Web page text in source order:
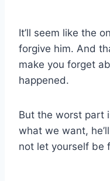
It’ll seem like the
forgive him. And
make you forget
happened.
But the worst part
what we want,
not let yourself be